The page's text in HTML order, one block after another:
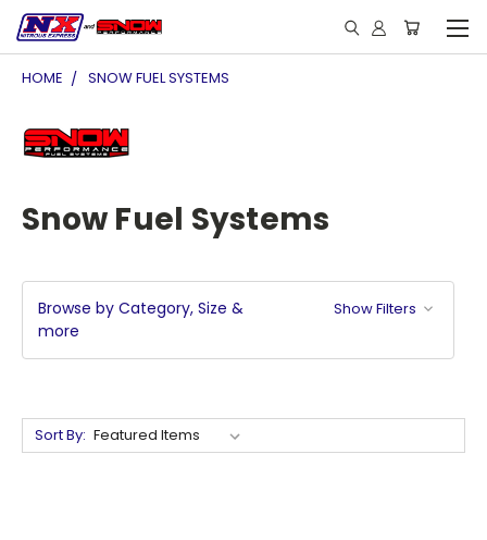
HOME SNOW FUEL SYSTEMS
Snow Fuel Systems
Browse by Category, Size &
more
Show Filters
Sort By: